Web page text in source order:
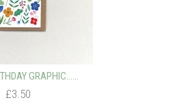
GRAPHIC…...
£3.50